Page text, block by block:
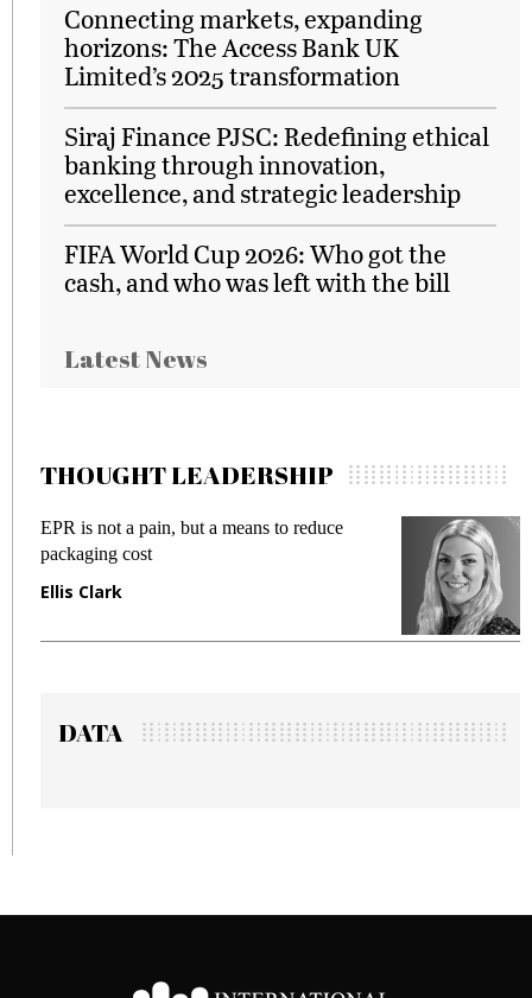
Connecting markets, expanding
horizons: The Access Bank UK
Limited’s 2025 transformation
Siraj Finance PJSC: Redefining ethical
banking through innovation,
excellence, and strategic leadership
FIFA World Cup 2026: Who got the
cash, and who was left with the bill
Latest News
THOUGHT LEADERSHIP
EPR is not a pain, but a means to reduce
packaging cost
Ellis Clark
DATA